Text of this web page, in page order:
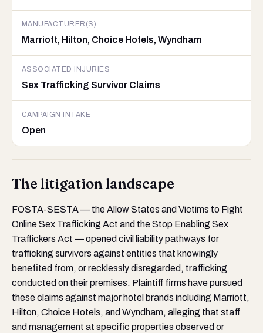
MANUFACTURER(S)
Marriott, Hilton, Choice Hotels, Wyndham
ASSOCIATED INJURIES
Sex Trafficking Survivor Claims
CAMPAIGN INTAKE
Open
The litigation landscape
FOSTA-SESTA — the Allow States and Victims to Fight
Online Sex Trafficking Act and the Stop Enabling Sex
Traffickers Act — opened civil liability pathways for
trafficking survivors against entities that knowingly
benefited from, or recklessly disregarded, trafficking
conducted on their premises. Plaintiff firms have pursued
these claims against major hotel brands including Marriott,
Hilton, Choice Hotels, and Wyndham, alleging that staff
and management at specific properties observed or